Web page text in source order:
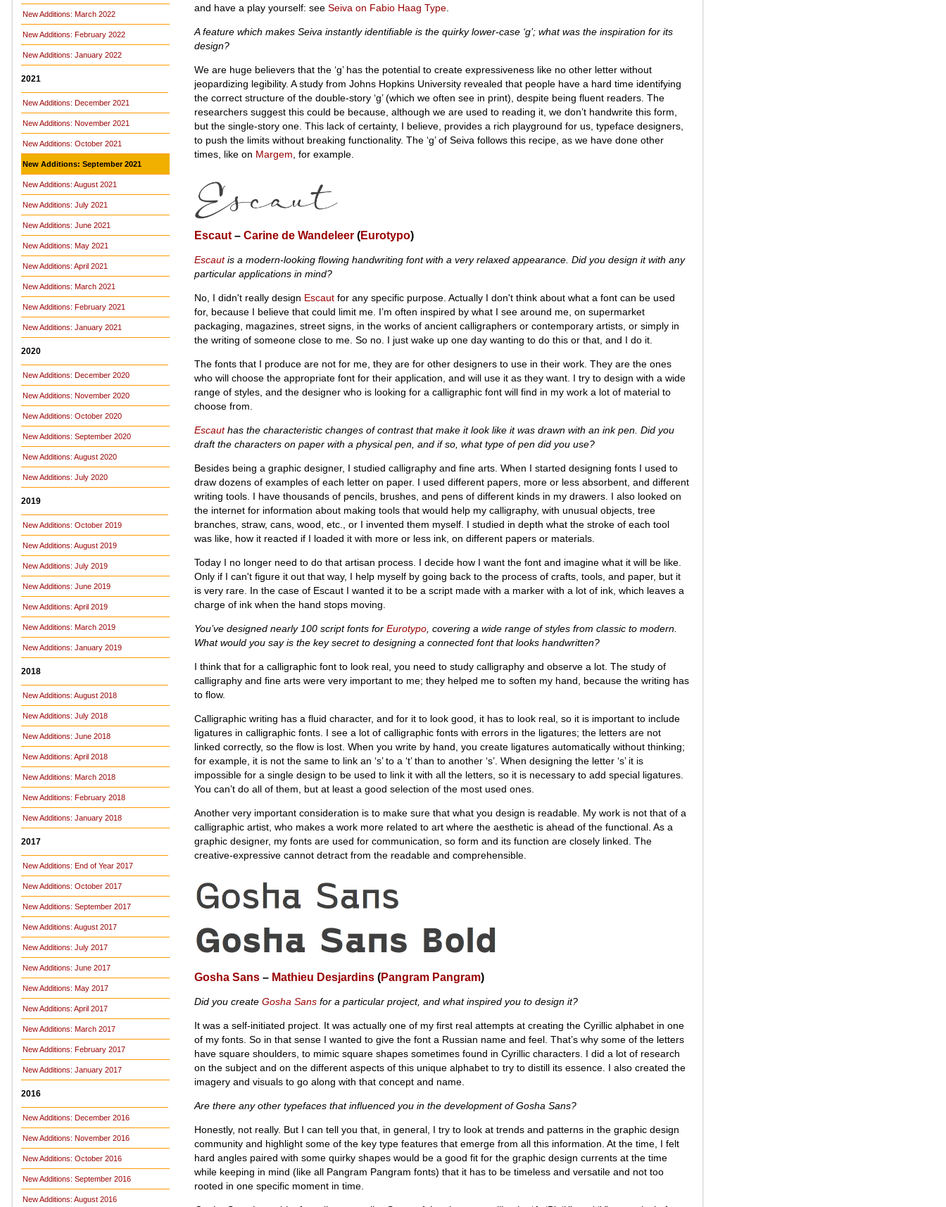
New Additions: March 2022
New Additions: February 2022
New Additions: January 2022
2021
New Additions: December 2021
New Additions: November 2021
New Additions: October 2021
New Additions: September 2021
New Additions: August 2021
New Additions: July 2021
New Additions: June 2021
New Additions: May 2021
New Additions: April 2021
New Additions: March 2021
New Additions: February 2021
New Additions: January 2021
2020
New Additions: December 2020
New Additions: November 2020
New Additions: October 2020
New Additions: September 2020
New Additions: August 2020
New Additions: July 2020
2019
New Additions: October 2019
New Additions: August 2019
New Additions: July 2019
New Additions: June 2019
New Additions: April 2019
New Additions: March 2019
New Additions: January 2019
2018
New Additions: August 2018
New Additions: July 2018
New Additions: June 2018
New Additions: April 2018
New Additions: March 2018
New Additions: February 2018
New Additions: January 2018
2017
New Additions: End of Year 2017
New Additions: October 2017
New Additions: September 2017
New Additions: August 2017
New Additions: July 2017
New Additions: June 2017
New Additions: May 2017
New Additions: April 2017
New Additions: March 2017
New Additions: February 2017
New Additions: January 2017
2016
New Additions: December 2016
New Additions: November 2016
New Additions: October 2016
New Additions: September 2016
New Additions: August 2016
and have a play yourself: see Seiva on Fabio Haag Type
A feature which makes Seiva instantly identifiable is the quirky lower-case ‘g’; what was the inspiration for its
design?
We are huge believers that the ‘g’ has the potential to create expressiveness like no other letter without
jeopardizing legibility. A study from Johns Hopkins University revealed that people have a hard time identifying
the correct structure of the double-story ‘g’ (which we often see in print), despite being fluent readers. The
researchers suggest this could be because, although we are used to reading it, we don’t handwrite this form,
but the single-story one. This lack of certainty, I believe, provides a rich playground for us, typeface designers,
to push the limits without breaking functionality. The ‘g’ of Seiva follows this recipe, as we have done other
times, like on Margem , for example.
Escaut – Carine de Wandeleer (Eurotypo)
Escautis a modern-looking flowing handwriting font with a very relaxed appearance. Did you design it with any
particular applications in mind?
No, I didn't really design Escaut for any specific purpose. Actually I don't think about what a font can be used
for, because I believe that could limit me. I’m often inspired by what I see around me, on supermarket
packaging, magazines, street signs, in the works of ancient calligraphers or contemporary artists, or simply in
the writing of someone close to me. So no. I just wake up one day wanting to do this or that, and I do it.
The fonts that I produce are not for me, they are for other designers to use in their work. They are the ones
who will choose the appropriate font for their application, and will use it as they want. I try to design with a wide
range of styles, and the designer who is looking for a calligraphic font will find in my work a lot of material to
choose from.
Escauthas the characteristic changes of contrast that make it look like it was drawn with an ink pen. Did you
draft the characters on paper with a physical pen, and if so, what type of pen did you use?
Besides being a graphic designer, I studied calligraphy and fine arts. When I started designing fonts I used to
draw dozens of examples of each letter on paper. I used different papers, more or less absorbent, and different
writing tools. I have thousands of pencils, brushes, and pens of different kinds in my drawers. I also looked on
the internet for information about making tools that would help my calligraphy, with unusual objects, tree
branches, straw, cans, wood, etc., or I invented them myself. I studied in depth what the stroke of each tool
was like, how it reacted if I loaded it with more or less ink, on different papers or materials.
Today I no longer need to do that artisan process. I decide how I want the font and imagine what it will be like.
Only if I can't figure it out that way, I help myself by going back to the process of crafts, tools, and paper, but it
is very rare. In the case of Escaut I wanted it to be a script made with a marker with a lot of ink, which leaves a
charge of ink when the hand stops moving.
You’ve designed nearly 100 script fonts for Eurotypo , covering a wide range of styles from classic to modern.
What would you say is the key secret to designing a connected font that looks handwritten?
I think that for a calligraphic font to look real, you need to study calligraphy and observe a lot. The study of
calligraphy and fine arts were very important to me; they helped me to soften my hand, because the writing has
to flow.
Calligraphic writing has a fluid character, and for it to look good, it has to look real, so it is important to include
ligatures in calligraphic fonts. I see a lot of calligraphic fonts with errors in the ligatures; the letters are not
linked correctly, so the flow is lost. When you write by hand, you create ligatures automatically without thinking;
for example, it is not the same to link an ‘s’ to a ‘t’ than to another ‘s’. When designing the letter ‘s’ it is
impossible for a single design to be used to link it with all the letters, so it is necessary to add special ligatures.
You can’t do all of them, but at least a good selection of the most used ones.
Another very important consideration is to make sure that what you design is readable. My work is not that of a
calligraphic artist, who makes a work more related to art where the aesthetic is ahead of the functional. As a
graphic designer, my fonts are used for communication, so form and its function are closely linked. The
creative-expressive cannot detract from the readable and comprehensible.
Gosha Sans – Mathieu Desjardins (Pangram Pangram)
Did you create Gosha Sans for a particular project, and what inspired you to design it?
It was a self-initiated project. It was actually one of my first real attempts at creating the Cyrillic alphabet in one
of my fonts. So in that sense I wanted to give the font a Russian name and feel. That’s why some of the letters
have square shoulders, to mimic square shapes sometimes found in Cyrillic characters. I did a lot of research
on the subject and on the different aspects of this unique alphabet to try to distill its essence. I also created the
imagery and visuals to go along with that concept and name.
Are there any other typefaces that influenced you in the development of Gosha Sans?
Honestly, not really. But I can tell you that, in general, I try to look at trends and patterns in the graphic design
community and highlight some of the key type features that emerge from all this information. At the time, I felt
hard angles paired with some quirky shapes would be a good fit for the graphic design currents at the time
while keeping in mind (like all Pangram Pangram fonts) that it has to be timeless and versatile and not too
rooted in one specific moment in time.